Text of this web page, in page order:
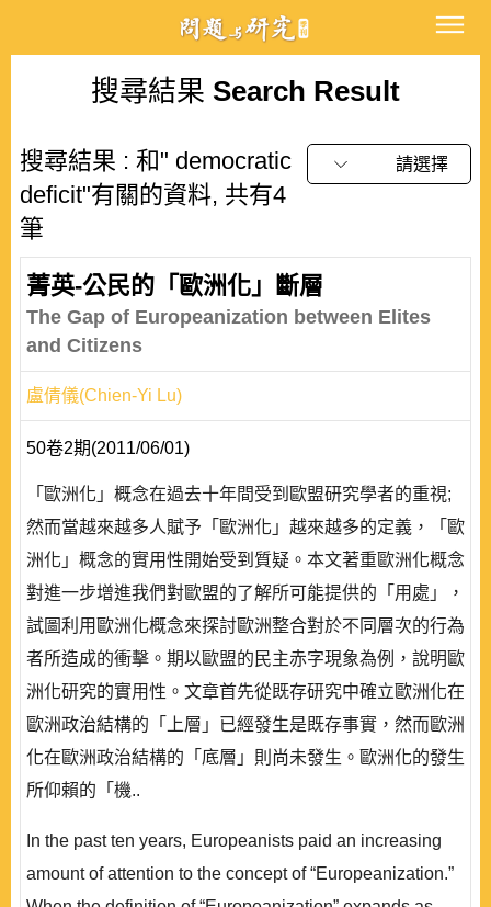
搜尋結果 Search Result
搜尋結果 : 和" democratic
deficit"有關的資料, 共有4
筆
請選擇
菁英-公民的「歐洲化」斷層
The Gap of Europeanization between Elites
and Citizens
盧倩儀(Chien-Yi Lu)
50卷2期(2011/06/01)
「歐洲化」概念在過去十年間受到歐盟研究學者的重視;
然而當越來越多人賦予「歐洲化」越來越多的定義，「歐
洲化」概念的實用性開始受到質疑。本文著重歐洲化概念
對進一步增進我們對歐盟的了解所可能提供的「用處」，
試圖利用歐洲化概念來探討歐洲整合對於不同層次的行為
者所造成的衝擊。期以歐盟的民主赤字現象為例，說明歐
洲化研究的實用性。文章首先從既存研究中確立歐洲化在
歐洲政治結構的「上層」已經發生是既存事實，然而歐洲
化在歐洲政治結構的「底層」則尚未發生。歐洲化的發生
所仰賴的「機..
In the past ten years, Europeanists paid an increasing
amount of attention to the concept of “Europeanization.”